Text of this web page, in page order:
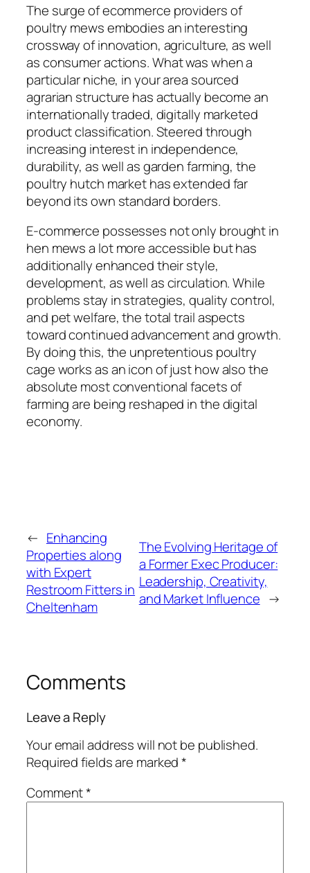
The surge of ecommerce providers of
poultry mews embodies an interesting
crossway of innovation, agriculture, as well
as consumer actions. What was when a
particular niche, in your area sourced
agrarian structure has actually become an
internationally traded, digitally marketed
product classification. Steered through
increasing interest in independence,
durability, as well as garden farming, the
poultry hutch market has extended far
beyond its own standard borders.
E-commerce possesses not only brought in
hen mews a lot more accessible but has
additionally enhanced their style,
development, as well as circulation. While
problems stay in strategies, quality control,
and pet welfare, the total trail aspects
toward continued advancement and growth.
By doing this, the unpretentious poultry
cage works as an icon of just how also the
absolute most conventional facets of
farming are being reshaped in the digital
economy.
← Enhancing
Properties along
with Expert
Restroom Fitters in
Cheltenham
The Evolving Heritage of
a Former Exec Producer:
Leadership, Creativity,
and Market Influence →
Comments
Leave a Reply
Your email address will not be published.
Required fields are marked*
Comment*